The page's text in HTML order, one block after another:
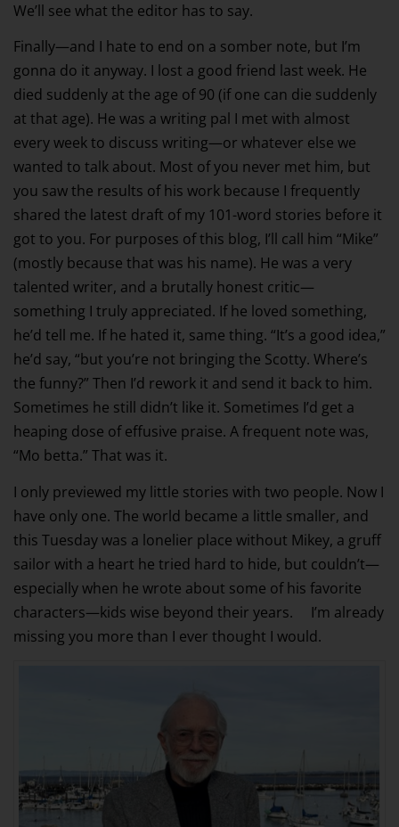
We’ll see what the editor has to say.
Finally—and I hate to end on a somber note, but I’m
gonna do it anyway. I lost a good friend last week. He
died suddenly at the age of 90 (if one can die suddenly
at that age). He was a writing pal I met with almost
every week to discuss writing—or whatever else we
wanted to talk about. Most of you never met him, but
you saw the results of his work because I frequently
shared the latest draft of my 101-word stories before it
got to you. For purposes of this blog, I’ll call him “Mike”
(mostly because that was his name). He was a very
talented writer, and a brutally honest critic—
something I truly appreciated. If he loved something,
he’d tell me. If he hated it, same thing. “It’s a good idea,”
he’d say, “but you’re not bringing the Scotty. Where’s
the funny?” Then I’d rework it and send it back to him.
Sometimes he still didn’t like it. Sometimes I’d get a
heaping dose of effusive praise. A frequent note was,
“Mo betta.” That was it.
I only previewed my little stories with two people. Now I
have only one. The world became a little smaller, and
this Tuesday was a lonelier place without Mikey, a gruff
sailor with a heart he tried hard to hide, but couldn’t—
especially when he wrote about some of his favorite
characters—kids wise beyond their years. I’m already
missing you more than I ever thought I would.